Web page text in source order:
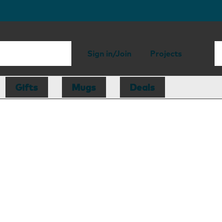
Sign in/Join Projects
Gifts Mugs Deals